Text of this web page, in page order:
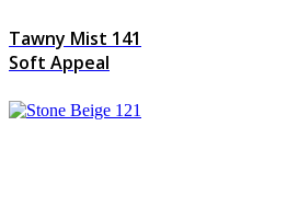
Tawny Mist 141
Soft Appeal